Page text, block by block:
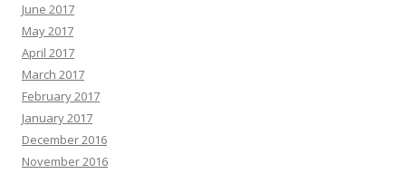
June 2017
May 2017
April 2017
March 2017
February 2017
January 2017
December 2016
November 2016